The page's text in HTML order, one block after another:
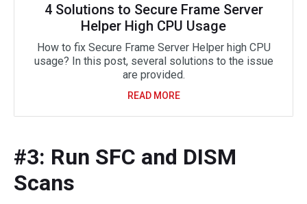
4 Solutions to Secure Frame Server
Helper High CPU Usage
How to fix Secure Frame Server Helper high CPU
usage? In this post, several solutions to the issue
are provided.
READ MORE
#3: Run SFC and DISM
Scans